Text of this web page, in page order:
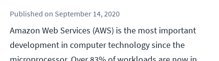
Published on September 14, 2020
Amazon Web Services (AWS) is the most important
development in computer technology since the